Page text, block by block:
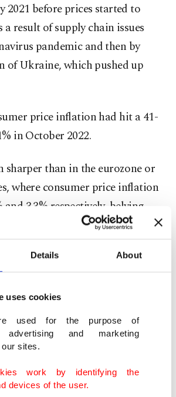
Details About
uses cookies
used for the purpose of
advertising and marketing
sites.
work by identifying the
devices of the user.
2021 before prices started to
a result of supply chain issues
pandemic and then by
of Ukraine, which pushed up
price inflation had hit a 41-
in October 2022.
sharper than in the eurozone or
where consumer price inflation
and 3.3% respectively, belying
that British inflation was
sticky.
few economists think the
will reduce its main interest rate
of 5.25% on Thursday.
are still concerned over the
in the crucial services sector and
increases, which raise the risks of